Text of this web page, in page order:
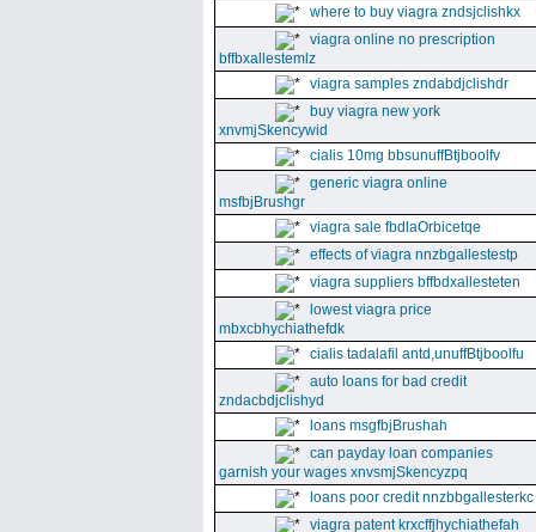
where to buy viagra zndsjclishkx
viagra online no prescription
bffbxallestemlz
viagra samples zndabdjclishdr
buy viagra new york
xnvmjSkencywid
cialis 10mg bbsunuffBtjboolfv
generic viagra online
msfbjBrushgr
viagra sale fbdlaOrbicetqe
effects of viagra nnzbgallestestp
viagra suppliers bffbdxallesteten
lowest viagra price
mbxcbhychiathefdk
cialis tadalafil antd,unuffBtjboolfu
auto loans for bad credit
zndacbdjclishyd
loans msgfbjBrushah
can payday loan companies
garnish your wages xnvsmjSkencyzpq
loans poor credit nnzbbgallesterkc
viagra patent krxcffjhychiathefah